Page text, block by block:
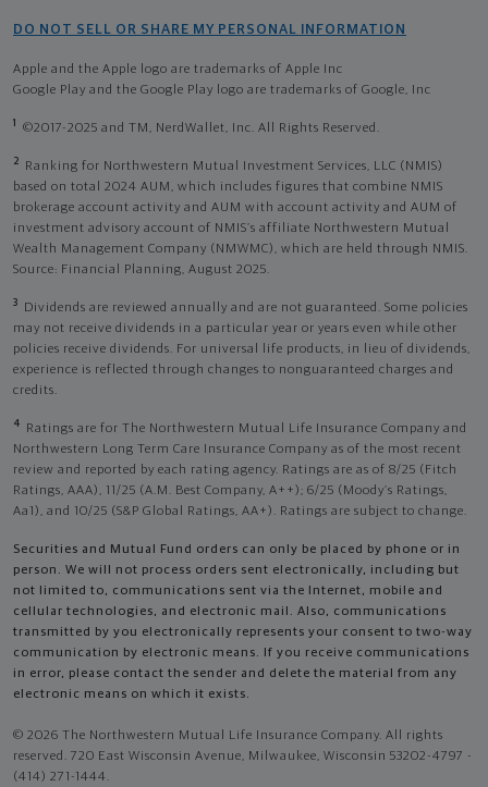
DO NOT SELL OR SHARE MY PERSONAL INFORMATION
Apple and the Apple logo are trademarks of Apple Inc
Google Play and the Google Play logo are trademarks of Google, Inc
1 ©2017-2025 and TM, NerdWallet, Inc. All Rights Reserved.
2
Ranking for Northwestern Mutual Investment Services, LLC (NMIS)
based on total 2024 AUM, which includes figures that combine NMIS
brokerage account activity and AUM with account activity and AUM of
investment advisory account of NMIS’s affiliate Northwestern Mutual
Wealth Management Company (NMWMC), which are held through NMIS.
Source: Financial Planning, August 2025.
3
Dividends are reviewed annually and are not guaranteed. Some policies
may not receive dividends in a particular year or years even while other
policies receive dividends. For universal life products, in lieu of dividends,
experience is reflected through changes to nonguaranteed charges and
credits.
4
Ratings are for The Northwestern Mutual Life Insurance Company and
Northwestern Long Term Care Insurance Company as of the most recent
review and reported by each rating agency. Ratings are as of 8/25 (Fitch
Ratings, AAA), 11/25 (A.M. Best Company, A++); 6/25 (Moody’s Ratings,
Aa1), and 10/25 (S&P Global Ratings, AA+). Ratings are subject to change.
Securities and Mutual Fund orders can only be placed by phone or in
person. We will not process orders sent electronically, including but
not limited to, communications sent via the Internet, mobile and
cellular technologies, and electronic mail. Also, communications
transmitted by you electronically represents your consent to two-way
communication by electronic means. If you receive communications
in error, please contact the sender and delete the material from any
electronic means on which it exists.
© 2026 The Northwestern Mutual Life Insurance Company. All rights
reserved. 720 East Wisconsin Avenue, Milwaukee, Wisconsin 53202-4797 -
(414) 271-1444.